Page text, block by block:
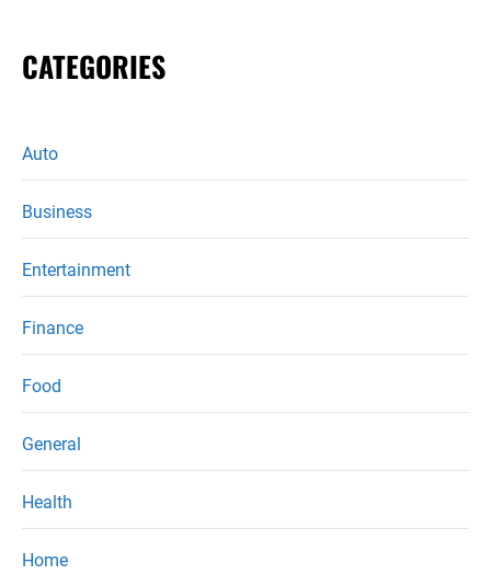
CATEGORIES
Auto
Business
Entertainment
Finance
Food
General
Health
Home